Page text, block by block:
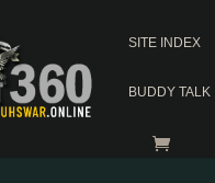
SITE INDEX
BUDDY TALK